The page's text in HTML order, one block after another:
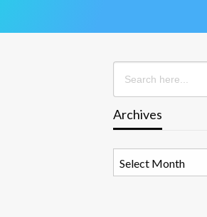
Search
for:
Archives